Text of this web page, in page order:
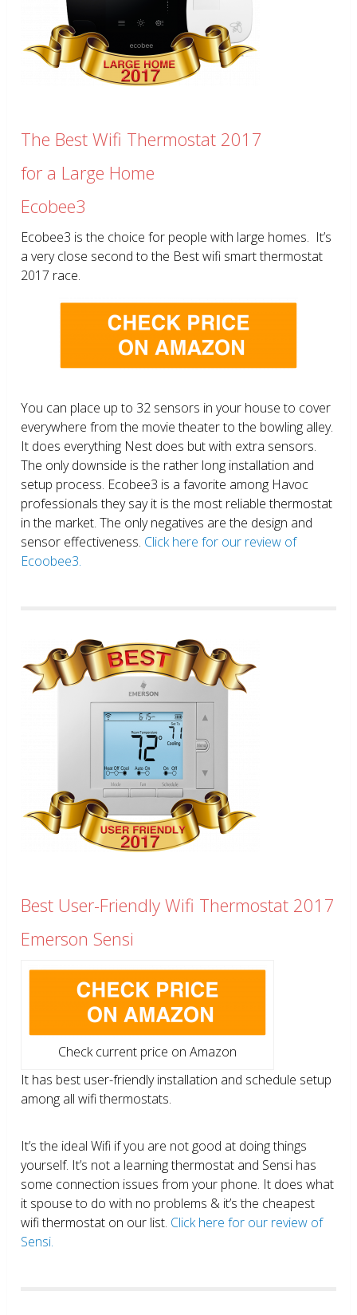
The Best Wifi Thermostat 2017
for a Large Home
Ecobee3
Ecobee3 is the choice for people with large homes. It’s
a very close second to the Best wifi smart thermostat
2017 race.
You can place up to 32 sensors in your house to cover
everywhere from the movie theater to the bowling alley.
It does everything Nest does but with extra sensors.
The only downside is the rather long installation and
setup process. Ecobee3 is a favorite among Havoc
professionals they say it is the most reliable thermostat
in the market. The only negatives are the design and
sensor effectiveness. Click here for our review of
Ecoobee3.
Best User-Friendly Wifi Thermostat 2017
Emerson Sensi
Check current price on Amazon
It has best user-friendly installation and schedule setup
among all wifi thermostats.
It’s the ideal Wifi if you are not good at doing things
yourself. It’s not a learning thermostat and Sensi has
some connection issues from your phone. It does what
it spouse to do with no problems & it’s the cheapest
wifi thermostat on our list. Click here for our review of
Sensi.